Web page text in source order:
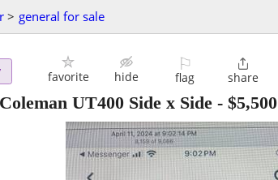
> general for sale
favorite hide
⚐
flag

share
UT400 Side x Side - $5,500